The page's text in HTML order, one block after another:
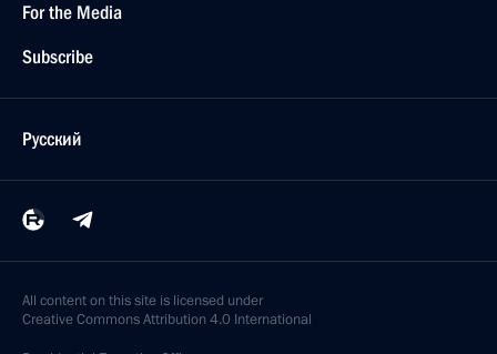
For the Media
Subscribe
Русский
All content on this site is licensed under
Creative Commons Attribution 4.0 International